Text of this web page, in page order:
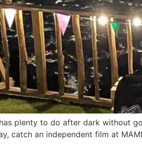
plenty to do after dark without
catch an independent film at